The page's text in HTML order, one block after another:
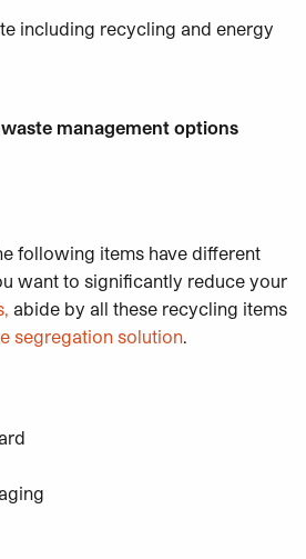
management options
following items have different
want to significantly reduce your
abide by all these recycling items
segregation solution.